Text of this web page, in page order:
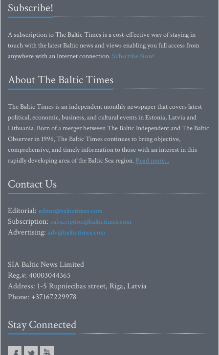
Subscribe!
A subscription to The Baltic Times is a cost-effective way of staying in
touch with the latest Baltic news and views enabling you full access from
anywhere with an Internet connection.Subscribe Now!
About The Baltic Times
The Baltic Times is an independent monthly newspaper that covers latest
political, economic, business, and cultural events in Estonia, Latvia and
Lithuania. Born of a merger between The Baltic Independent and The Baltic
Observer in 1996, The Baltic Times continues to bring objective,
comprehensive, and timely information to those with an interest in this
rapidly developing area of the Baltic Sea region. Read more...
Contact Us
Editorial: editor@baltictimes.com
Subscription: subscription@baltictimes.com
Advertising: adv@baltictimes.com
SIA Baltic News Limited
Reg.#: 40003044365
Address: 1-5 Rupniecibas street, Riga, Latvia
Phone: +37167229978
Stay Connected